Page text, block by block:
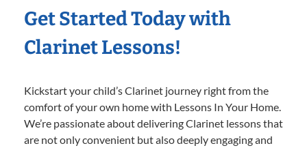
Get Started Today with
Clarinet Lessons!
Kickstart your child’s Clarinet journey right from the
comfort of your own home with Lessons In Your Home.
We’re passionate about delivering Clarinet lessons that
are not only convenient but also deeply engaging and